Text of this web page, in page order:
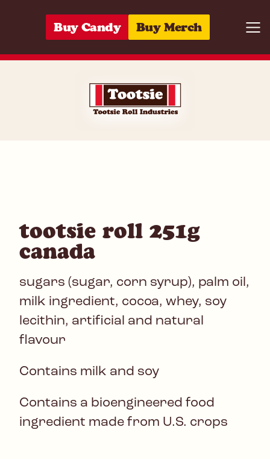
Buy Candy Buy Merch
tootsie roll 251g
canada
sugars (sugar, corn syrup), palm oil,
milk ingredient, cocoa, whey, soy
lecithin, artificial and natural
flavour
Contains milk and soy
Contains a bioengineered food
ingredient made from U.S. crops